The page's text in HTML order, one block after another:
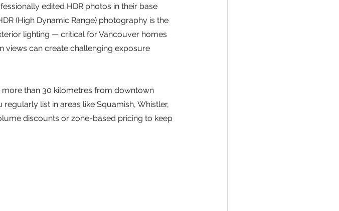
edited HDR photos in their base
(High Dynamic Range) photography is the
lighting — critical for Vancouver homes
views can create challenging exposure
than 30 kilometres from downtown
list in areas like Squamish, Whistler,
discounts or zone-based pricing to keep